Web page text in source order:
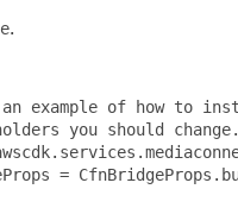
.
an example of how to
you should
=